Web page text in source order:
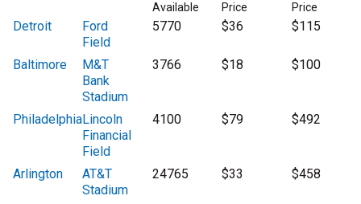
Available
Price
Price
Detroit
Ford
Field
5770 $36 $115
Baltimore
M&T
Bank
Stadium
3766 $18 $100
PhiladelphiaLincoln
Financial
Field
4100 $79 $492
Arlington
AT&T
Stadium
24765 $33 $458